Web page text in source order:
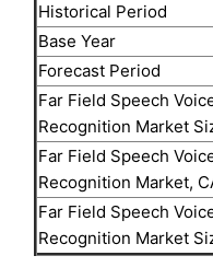
Historical Period
Base Year
Forecast Period
Far Field Speech
Recognition Market
Far Field Speech
Recognition Market,
Far Field Speech
Recognition Market